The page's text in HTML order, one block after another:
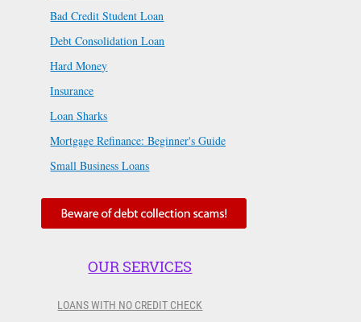
Bad Credit Student Loan
Debt Consolidation Loan
Hard Money
Insurance
Loan Sharks
Mortgage Refinance: Beginner's Guide
Small Business Loans
OUR SERVICES
LOANS WITH NO CREDIT CHECK